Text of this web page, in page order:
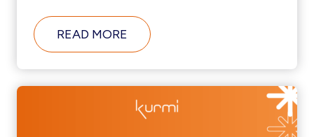
READ MORE ABOUT
KURMI
NAMES
MICAH
SINGER
AS
NEW